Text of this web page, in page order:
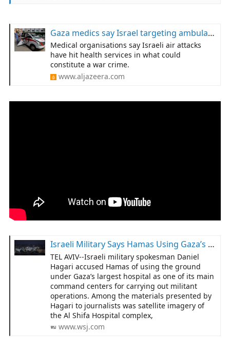
Gaza medics say Israel targeting ambulances, health facilities
Medical organisations say Israeli air attacks
have hit health services in what could
constitute a war crime.
www.aljazeera.com
Israeli Military Says Hamas Using Gaza’s Biggest Hospital as Command Center
TEL AVIV--Israeli military spokesman Daniel
Hagari accused Hamas of using the ground
under Gaza’s largest hospital as one of its main
command centers for carrying out militant
operations. Among the materials presented by
Hagari to journalists was satellite imagery of
the Al Shifa Hospital complex,
www.wsj.com